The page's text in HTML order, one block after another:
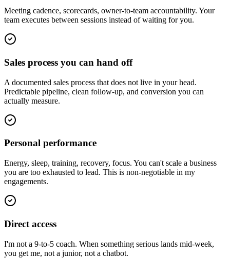
Meeting cadence, scorecards, owner-to-team accountability. Your
team executes between sessions instead of waiting for you.
Sales process you can hand off
A documented sales process that does not live in your head.
Predictable pipeline, clean follow-up, and conversion you can
actually measure.
Personal performance
Energy, sleep, training, recovery, focus. You can't scale a business
you are too exhausted to lead. This is non-negotiable in my
engagements.
Direct access
I'm not a 9-to-5 coach. When something serious lands mid-week,
you get me, not a junior, not a chatbot.